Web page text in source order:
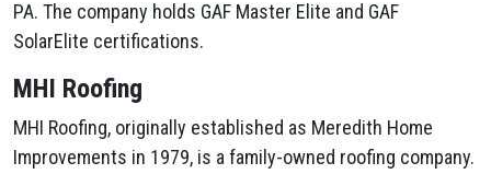
PA. The company holds GAF Master Elite and GAF
SolarElite certifications.
MHI Roofing
MHI Roofing, originally established as Meredith Home
Improvements in 1979, is a family-owned roofing company.